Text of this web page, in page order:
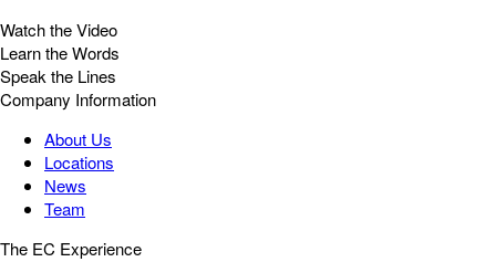
Watch the Video
Learn the Words
Speak the Lines
Company Information
About Us
Locations
News
Team
The EC Experience